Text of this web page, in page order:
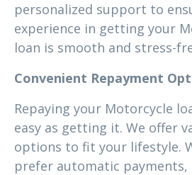
personalized support to
experience in getting your
loan is smooth and stress-
Convenient Repayment
Repaying your Motorcycle
easy as getting it. We offer
options to fit your lifestyle.
prefer automatic payments,